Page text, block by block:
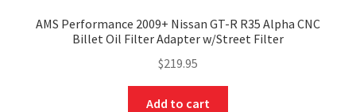
AMS Performance 2009+ Nissan GT-R R35 Alpha CNC
Billet Oil Filter Adapter w/Street Filter
$219.95
Add to cart